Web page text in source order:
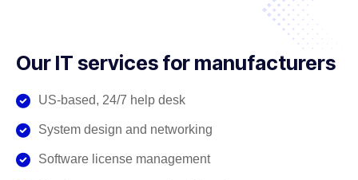
Our IT services for manufacturers
US-based, 24/7 help desk
System design and networking
Software license management